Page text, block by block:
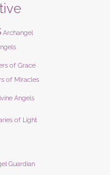
Archangel
of Grace
of Miracles
Angels
of Light
Guardian